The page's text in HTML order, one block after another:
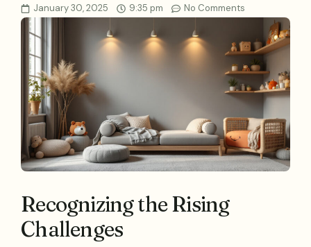
January 30, 2025 9:35 pm No Comments
Recognizing the Rising
Challenges